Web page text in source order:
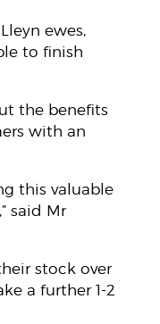
ewes,
to finish
the benefits
with an
this valuable
said Mr
stock over
a further 1-2